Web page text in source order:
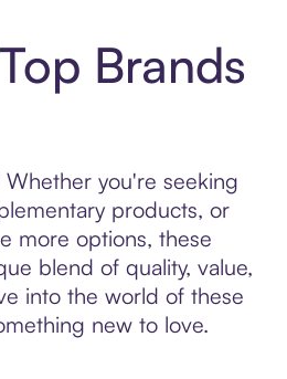
Brands
you're seeking
products, or
more options, these
blend of quality, value,
into the world of these
new to love.